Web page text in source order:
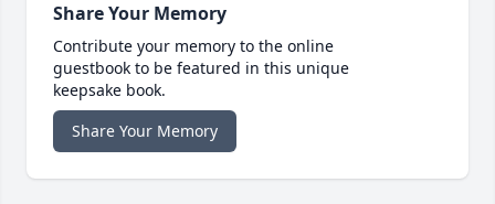
Share Your Memory
Contribute your memory to the online
guestbook to be featured in this unique
keepsake book.
Share Your Memory